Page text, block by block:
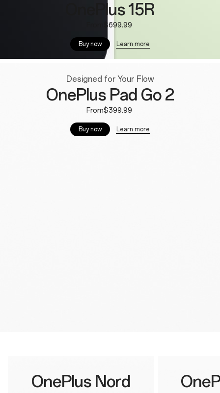
OnePlus 15R
From$699.99
Buy now Learn more
Designed for Your Flow
OnePlus Pad Go 2
From$399.99
Buy now Learn more
OnePlus Nord